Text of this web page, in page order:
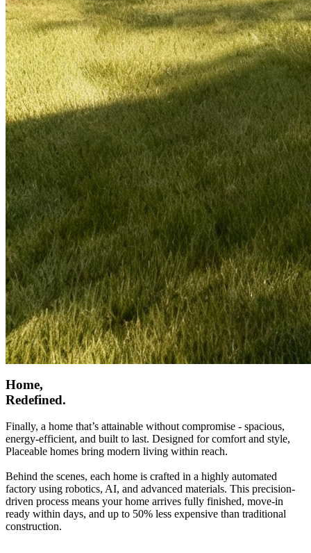
Home,
Redefined.
Finally, a home that’s attainable without compromise - spacious,
energy-efficient, and built to last. Designed for comfort and style,
Placeable homes bring modern living within reach.
Behind the scenes, each home is crafted in a highly automated
factory using robotics, AI, and advanced materials. This precision-
driven process means your home arrives fully finished, move-in
ready within days, and up to 50% less expensive than traditional
construction.